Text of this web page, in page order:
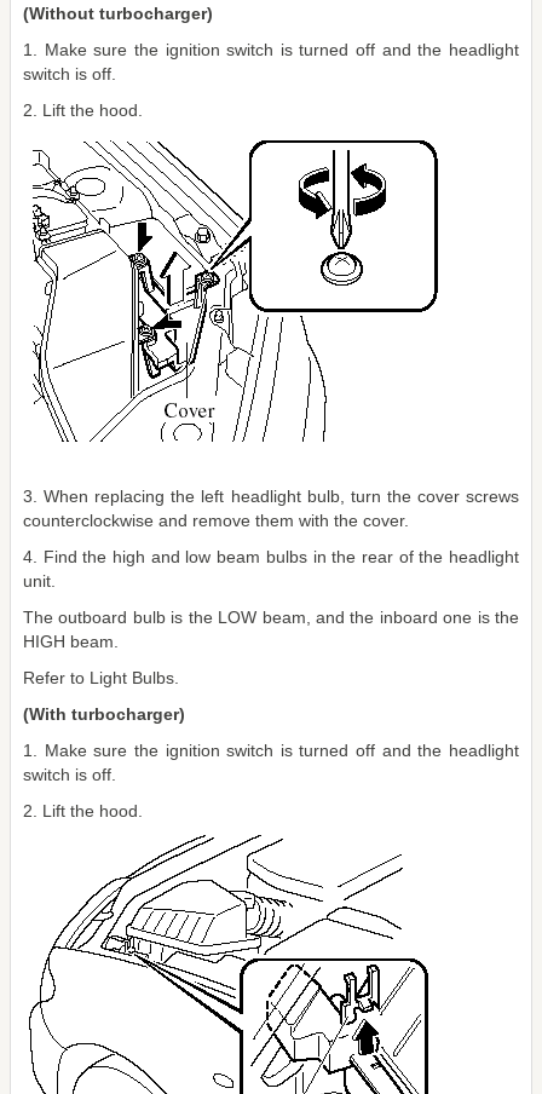
(Without turbocharger)
1. Make sure the ignition switch is turned off and the headlight
switch is off.
2. Lift the hood.
3. When replacing the left headlight bulb, turn the cover screws
counterclockwise and remove them with the cover.
4. Find the high and low beam bulbs in the rear of the headlight
unit.
The outboard bulb is the LOW beam, and the inboard one is the
HIGH beam.
Refer to Light Bulbs.
(With turbocharger)
1. Make sure the ignition switch is turned off and the headlight
switch is off.
2. Lift the hood.